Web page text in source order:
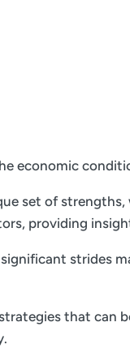
economic
set of
providing
strides
that